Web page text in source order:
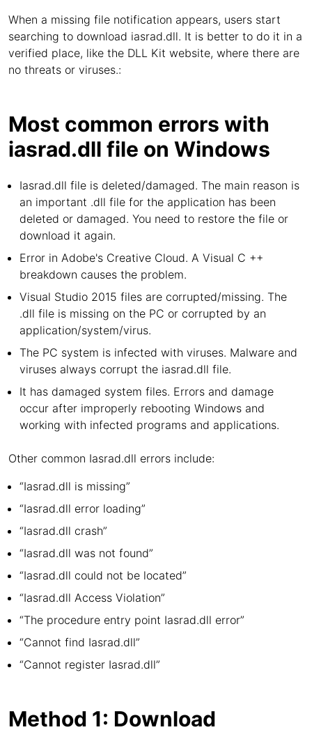
When a missing file notification appears, users start
searching to download iasrad.dll. It is better to do it in a
verified place, like the DLL Kit website, where there are
no threats or viruses.:
Most common errors with
iasrad.dll file on Windows
Iasrad.dll file is deleted/damaged. The main reason is
an important .dll file for the application has been
deleted or damaged. You need to restore the file or
download it again.
Error in Adobe's Creative Cloud. A Visual C ++
breakdown causes the problem.
Visual Studio 2015 files are corrupted/missing. The
.dll file is missing on the PC or corrupted by an
application/system/virus.
The PC system is infected with viruses. Malware and
viruses always corrupt the iasrad.dll file.
It has damaged system files. Errors and damage
occur after improperly rebooting Windows and
working with infected programs and applications.
Other common Iasrad.dll errors include:
“Iasrad.dll is missing”
“Iasrad.dll error loading”
“Iasrad.dll crash”
“Iasrad.dll was not found”
“Iasrad.dll could not be located”
“Iasrad.dll Access Violation”
“The procedure entry point Iasrad.dll error”
“Cannot find Iasrad.dll”
“Cannot register Iasrad.dll”
Method 1: Download